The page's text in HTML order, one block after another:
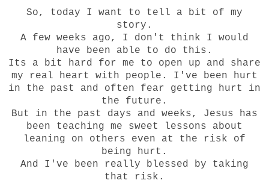
So, today I want to tell a bit of my
story.
A few weeks ago, I don't think I would
have been able to do this.
Its a bit hard for me to open up and share
my real heart with people. I've been hurt
in the past and often fear getting hurt in
the future.
But in the past days and weeks, Jesus has
been teaching me sweet lessons about
leaning on others even at the risk of
being hurt.
And I've been really blessed by taking
that risk.